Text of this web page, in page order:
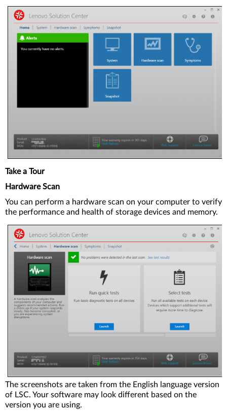
Take a Tour
Hardware Scan
You can perform a hardware scan on your computer to verify
the performance and health of storage devices and memory.
The screenshots are taken from the English language version
of LSC. Your software may look different based on the
version you are using.